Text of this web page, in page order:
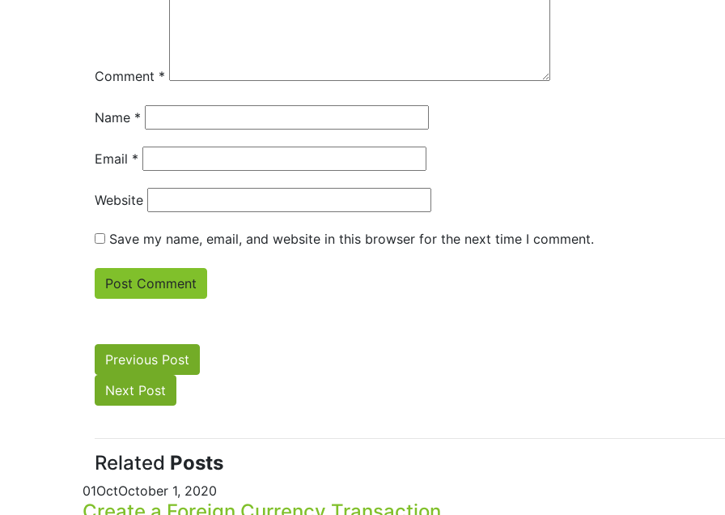
Comment *
Name *
Email *
Website
Save my name, email, and website in this browser for the next time I comment.
Previous Post
Next Post
Related Posts
01OctOctober 1, 2020